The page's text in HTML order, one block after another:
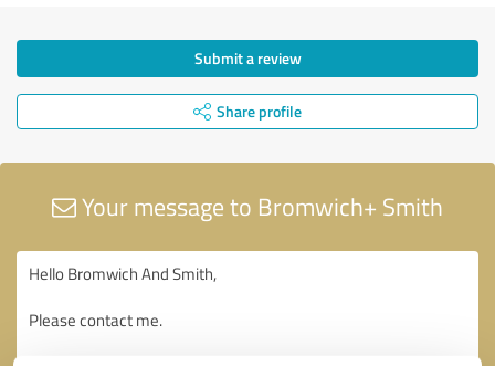
Submit a review
Share profile
Your message to Bromwich+ Smith